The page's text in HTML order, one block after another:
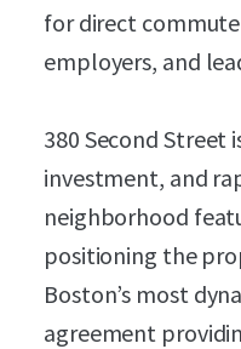
for direct
employers, and
380 Second
investment, and
neighborhood
positioning the
Boston’s most
agreement